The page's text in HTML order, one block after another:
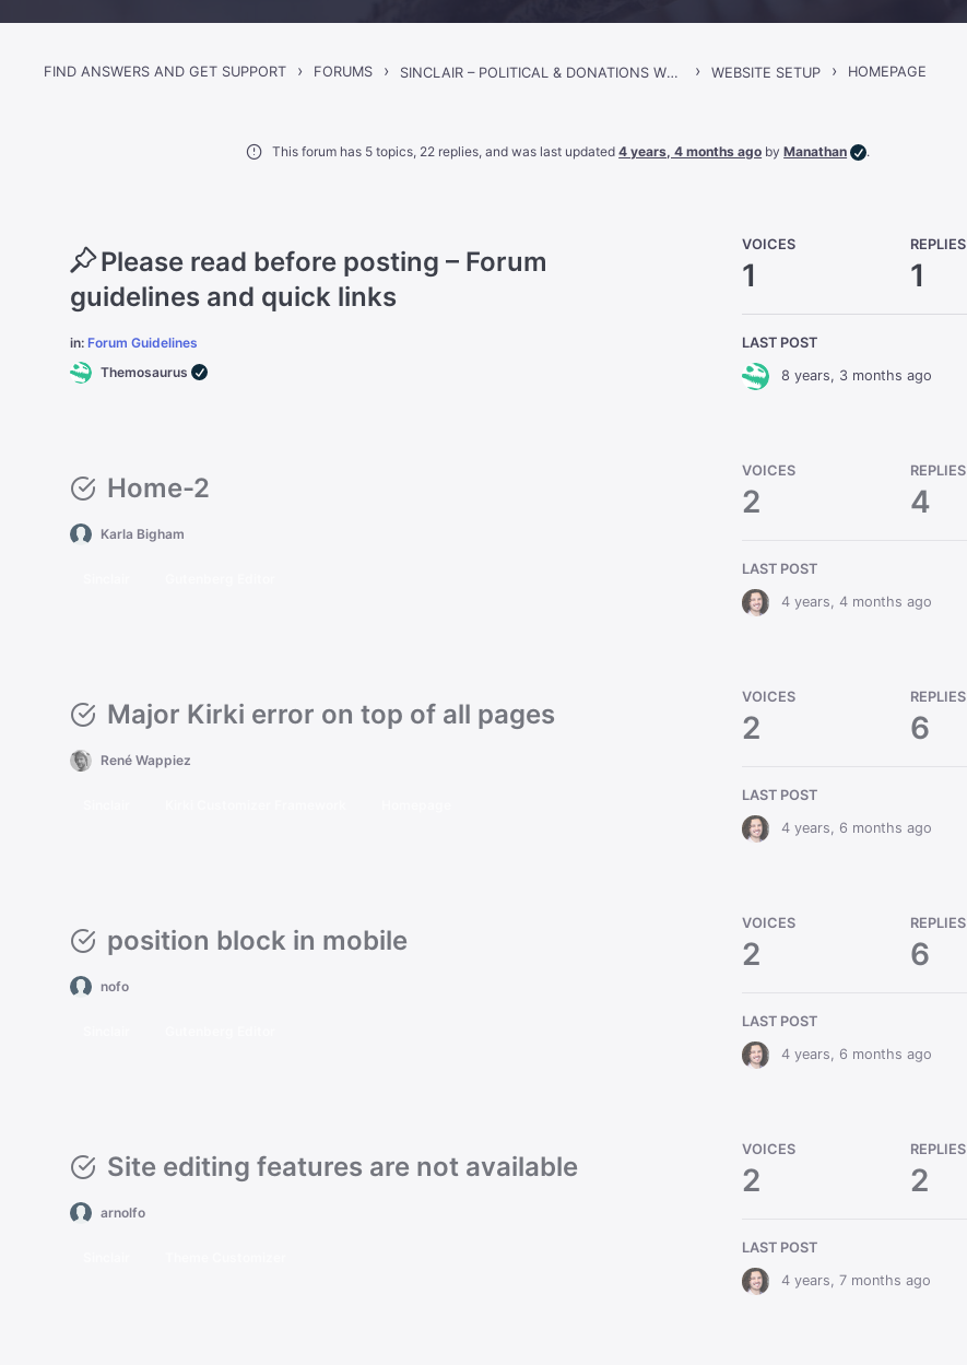
FIND ANSWERS AND GET SUPPORT › FORUMS › SINCLAIR – POLITICAL & DONATIONS WORDPRESS THEME › WEBSITE SETUP › HOMEPAGE
This forum has 5 topics, 22 replies, and was last updated4 years, 4 months ago byManathan .
Please read before posting – Forum
guidelines and quick links
in:Forum Guidelines
Themosaurus
VOICES
1
REPLIES
1
LAST POST
8 years, 3 months ago
Home-2
Karla Bigham
VOICES
2
REPLIES
4
LAST POST
4 years, 4 months ago
Major Kirki error on top of all pages
René Wappiez
VOICES
2
REPLIES
6
LAST POST
4 years, 6 months ago
position block in mobile
nofo
VOICES
2
REPLIES
6
LAST POST
4 years, 6 months ago
Site editing features are not available
arnolfo
VOICES
2
REPLIES
2
LAST POST
4 years, 7 months ago